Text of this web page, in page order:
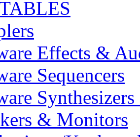
Effects &
Sequencers
& Monitors